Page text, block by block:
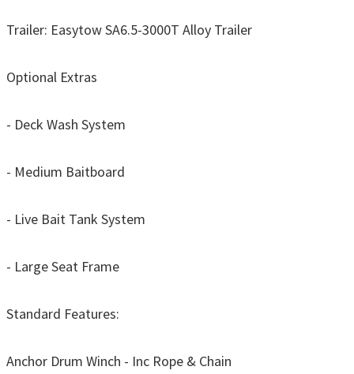
Trailer: Easytow SA6.5-3000T Alloy Trailer
Optional Extras
- Deck Wash System
- Medium Baitboard
- Live Bait Tank System
- Large Seat Frame
Standard Features:
Anchor Drum Winch - Inc Rope & Chain